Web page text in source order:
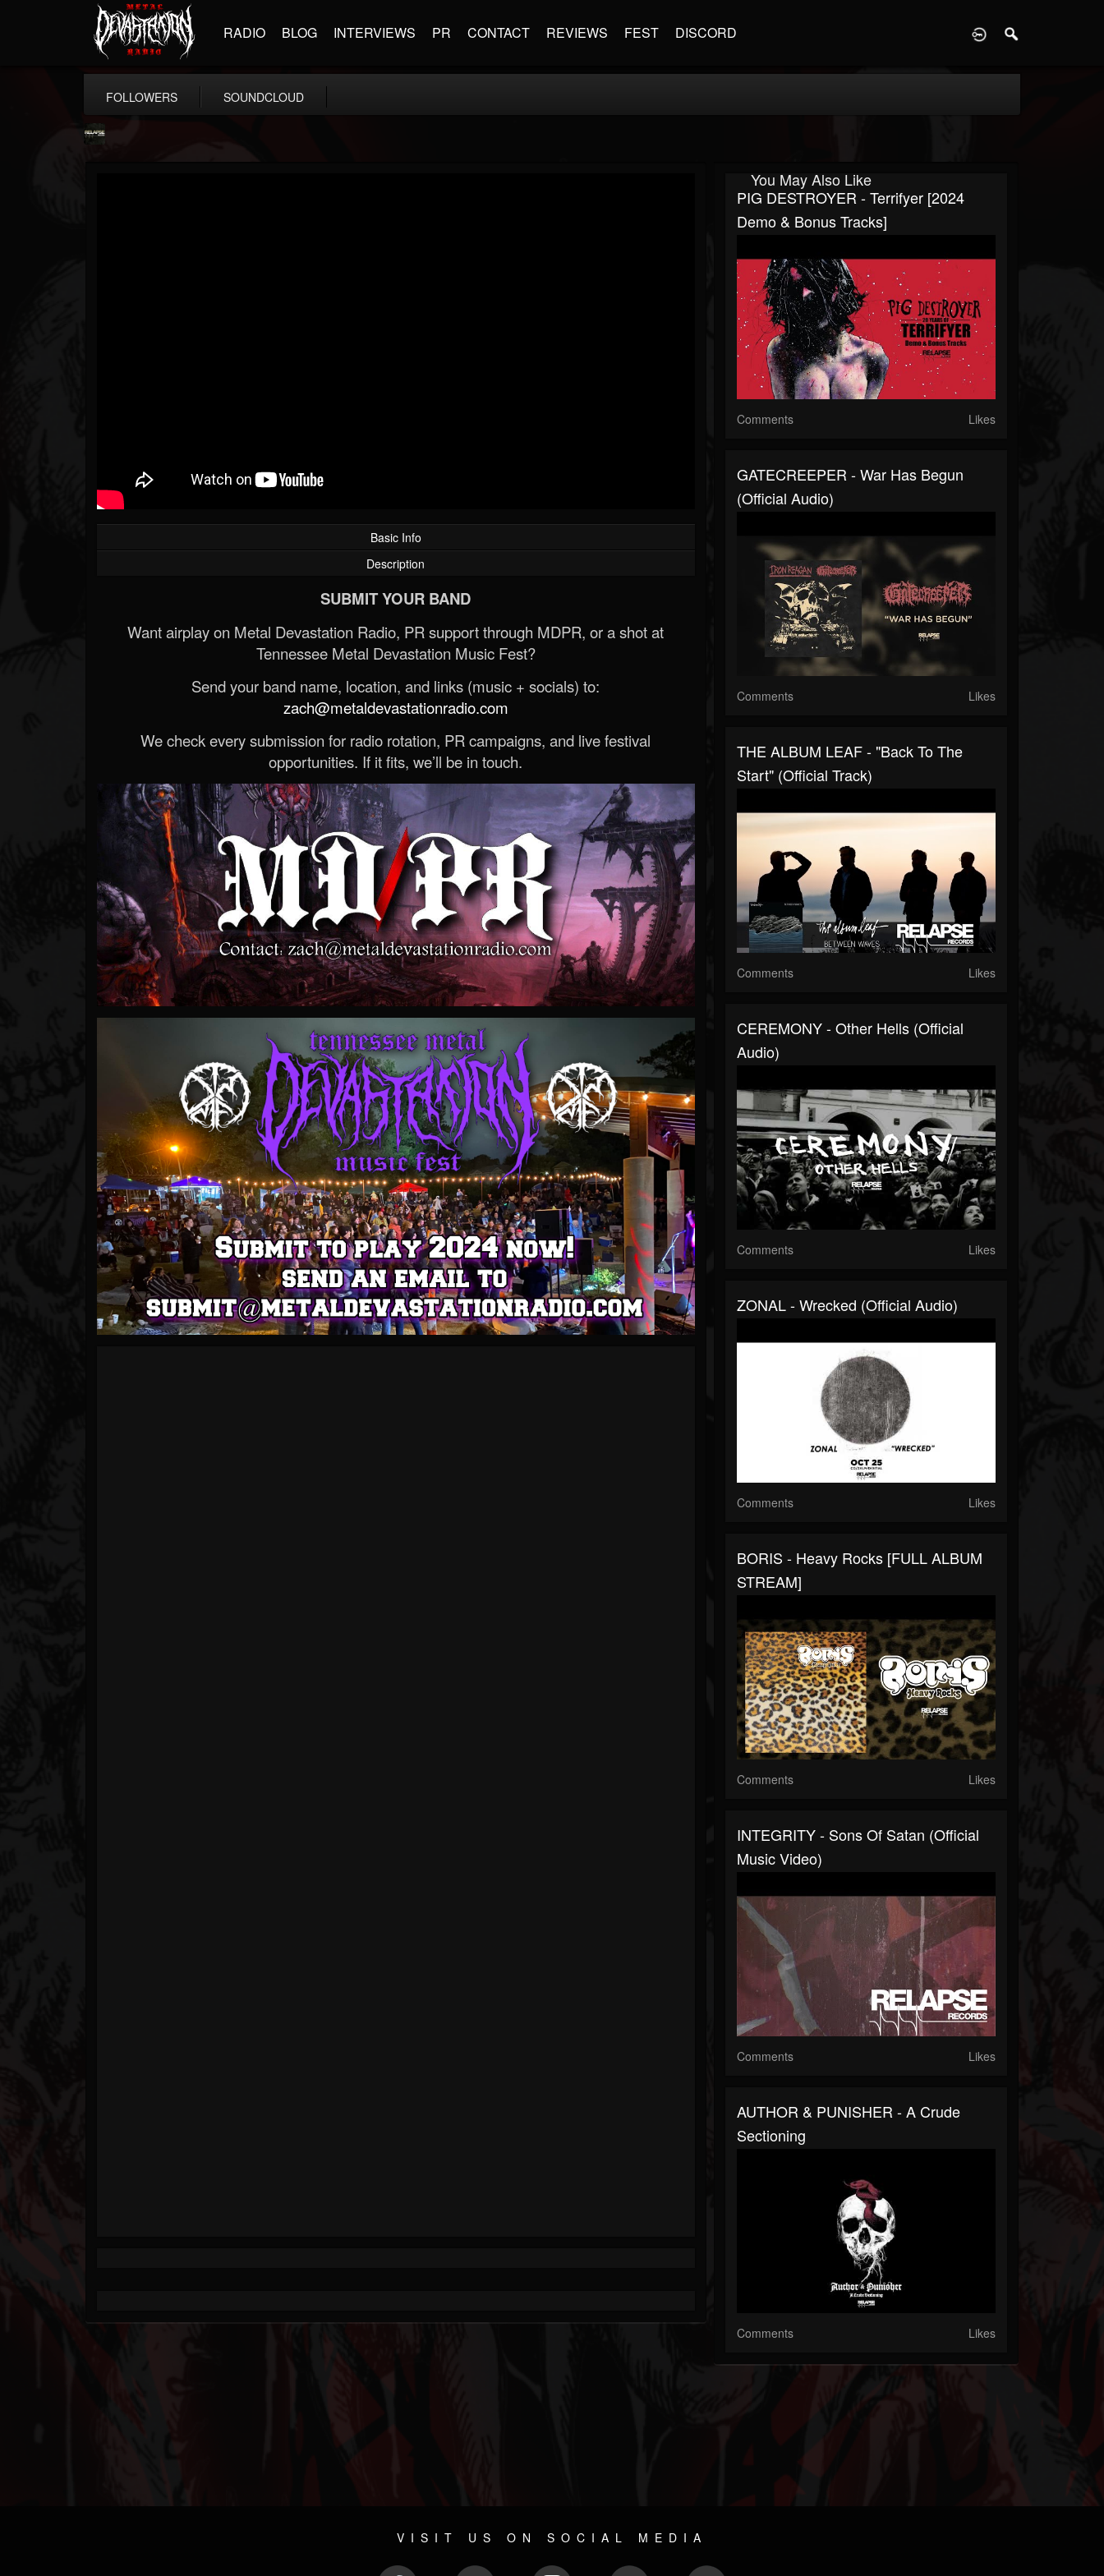
RADIO BLOG INTERVIEWS PR CONTACT REVIEWS FEST DISCORD
FOLLOWERS SOUNDCLOUD
Basic Info
Description
SUBMIT YOUR BAND
Want airplay on Metal Devastation Radio, PR support through MDPR, or a shot at
Tennessee Metal Devastation Music Fest?
Send your band name, location, and links (music + socials) to:
zach@metaldevastationradio.com
We check every submission for radio rotation, PR campaigns, and live festival
opportunities. If it fits, we’ll be in touch.
You May Also Like
PIG DESTROYER - Terrifyer [2024
Demo & Bonus Tracks]
Comments Likes
GATECREEPER - War Has Begun
(Official Audio)
Comments Likes
THE ALBUM LEAF - "Back To The
Start" (Official Track)
Comments Likes
CEREMONY - Other Hells (Official
Audio)
Comments Likes
ZONAL - Wrecked (Official Audio)
Comments Likes
BORIS - Heavy Rocks [FULL ALBUM
STREAM]
Comments Likes
INTEGRITY - Sons Of Satan (Official
Music Video)
Comments Likes
AUTHOR & PUNISHER - A Crude
Sectioning
Comments Likes
VISIT US ON SOCIAL MEDIA